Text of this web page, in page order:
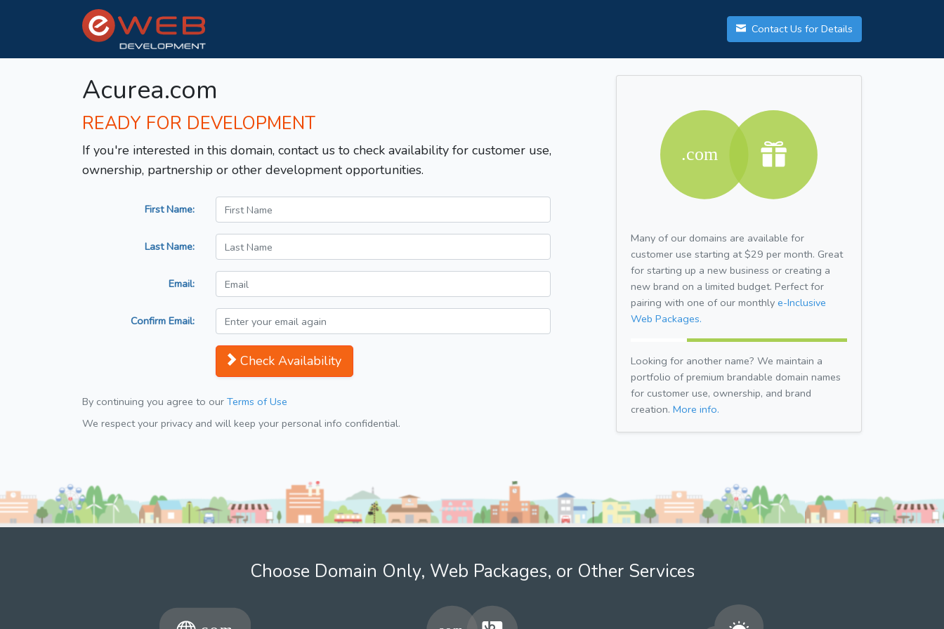
Contact Us for Details
Acurea.com
READY FOR DEVELOPMENT
If you're interested in this domain, contact us to check availability for customer use,
ownership, partnership or other development opportunities.
First Name:
Last Name:
Email:
Confirm Email:
Check Availability
By continuing you agree to our Terms of Use
We respect your privacy and will keep your personal info confidential.
Many of our domains are available for
customer use starting at $29 per month. Great
for starting up a new business or creating a
new brand on a limited budget. Perfect for
pairing with one of our monthly e-Inclusive
Web Packages.
Looking for another name? We maintain a
portfolio of premium brandable domain names
for customer use, ownership, and brand
creation. More info.
Choose Domain Only, Web Packages, or Other Services